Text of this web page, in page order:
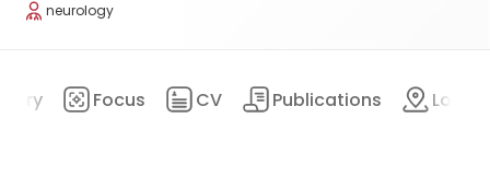
neurology
Focus CV Publications